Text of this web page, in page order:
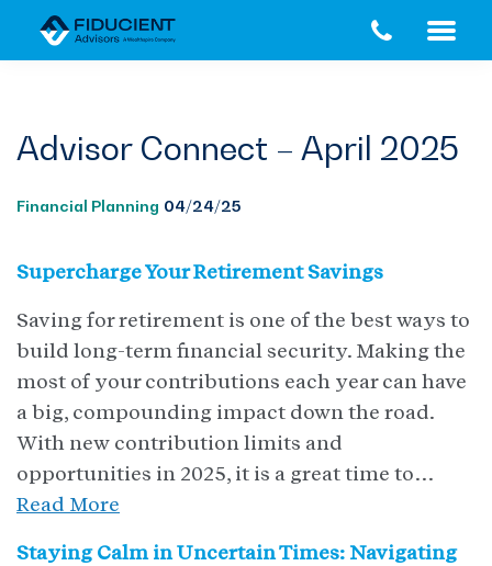
Advisor Connect – April 2025
Financial Planning 04/24/25
Supercharge Your Retirement Savings
Saving for retirement is one of the best ways to
build long-term financial security. Making the
most of your contributions each year can have
a big, compounding impact down the road.
With new contribution limits and
opportunities in 2025, it is a great time to…
Read More
Staying Calm in Uncertain Times: Navigating